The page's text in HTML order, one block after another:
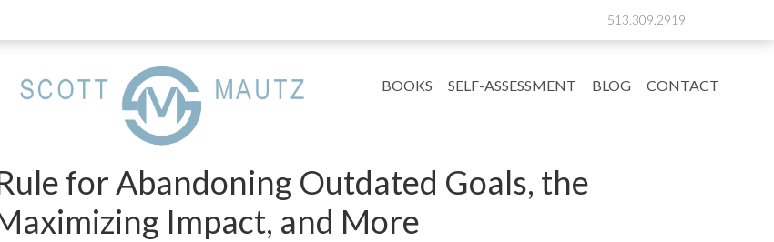
513.309.2919
BOOKS SELF-ASSESSMENT BLOG CONTACT
for Abandoning Outdated Goals, the
Impact, and More